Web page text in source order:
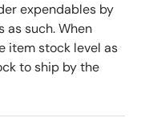
expendables by
as such. When
item stock level as
to ship by the